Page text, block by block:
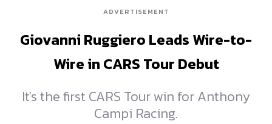
ADVERTISEMENT
Giovanni Ruggiero Leads Wire-to-
Wire in CARS Tour Debut
It's the first CARS Tour win for Anthony
Campi Racing.